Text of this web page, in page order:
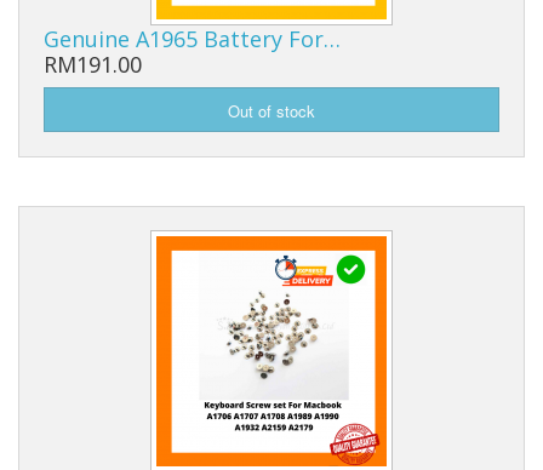
Genuine A1965 Battery For…
RM191.00